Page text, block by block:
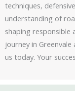
techniques,
understanding of
shaping responsible
journey in
us today. Your